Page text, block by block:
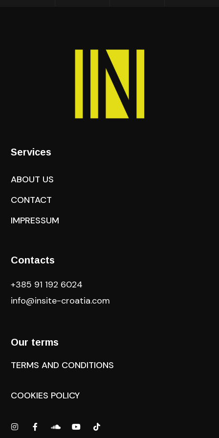
Services
ABOUT US
CONTACT
IMPRESSUM
Contacts
+385 91 192 6024
info@insite-croatia.com
Our terms
TERMS AND CONDITIONS
COOKIES POLICY